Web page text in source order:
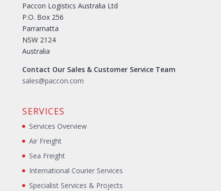
Paccon Logistics Australia Ltd
P.O. Box 256
Parramatta
NSW 2124
Australia
Contact Our Sales & Customer Service Team
sales@paccon.com
SERVICES
Services Overview
Air Freight
Sea Freight
International Courier Services
Specialist Services & Projects